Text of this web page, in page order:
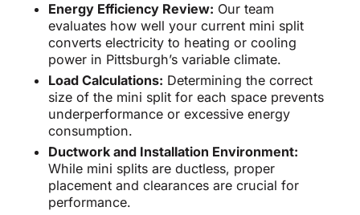
Energy Efficiency Review: Our team
evaluates how well your current mini split
converts electricity to heating or cooling
power in Pittsburgh’s variable climate.
Load Calculations: Determining the correct
size of the mini split for each space prevents
underperformance or excessive energy
consumption.
Ductwork and Installation Environment:
While mini splits are ductless, proper
placement and clearances are crucial for
performance.